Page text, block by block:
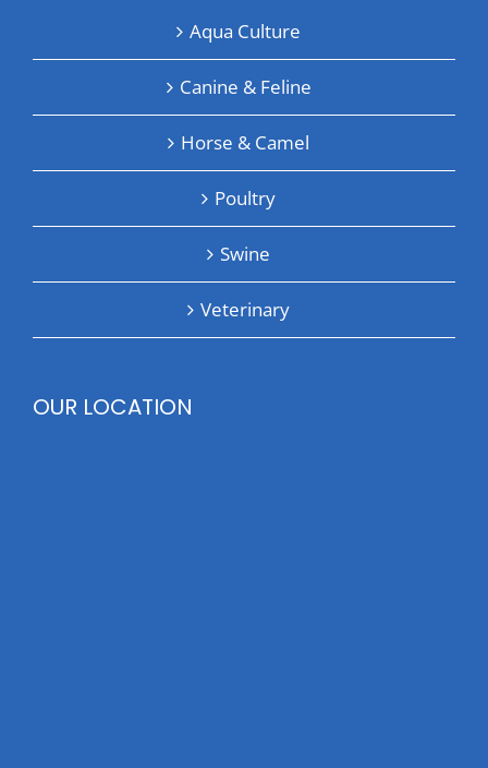
Aqua Culture
Canine & Feline
Horse & Camel
Poultry
Swine
Veterinary
OUR LOCATION